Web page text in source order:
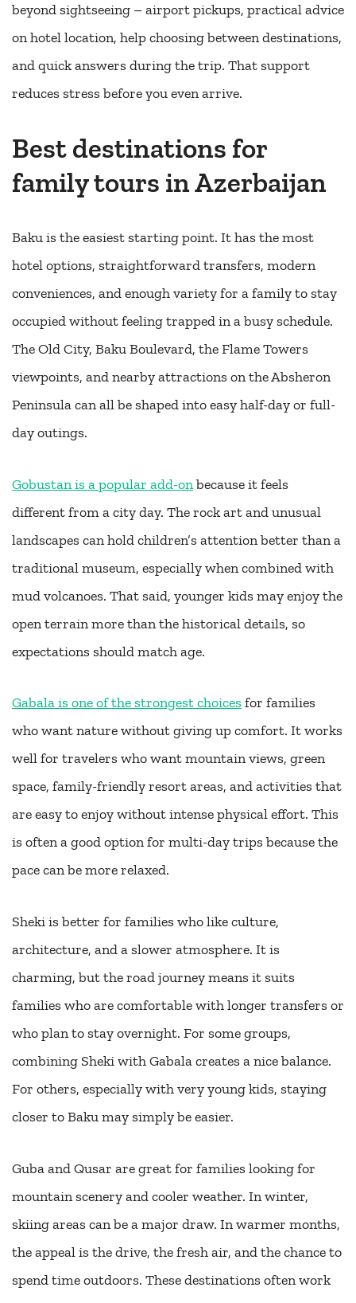
beyond sightseeing – airport pickups, practical advice
on hotel location, help choosing between destinations,
and quick answers during the trip. That support
reduces stress before you even arrive.
Best destinations for
family tours in Azerbaijan
Baku is the easiest starting point. It has the most
hotel options, straightforward transfers, modern
conveniences, and enough variety for a family to stay
occupied without feeling trapped in a busy schedule.
The Old City, Baku Boulevard, the Flame Towers
viewpoints, and nearby attractions on the Absheron
Peninsula can all be shaped into easy half-day or full-
day outings.
Gobustan is a popular add-onbecause it feels
different from a city day. The rock art and unusual
landscapes can hold children’s attention better than a
traditional museum, especially when combined with
mud volcanoes. That said, younger kids may enjoy the
open terrain more than the historical details, so
expectations should match age.
Gabala is one of the strongest choicesfor families
who want nature without giving up comfort. It works
well for travelers who want mountain views, green
space, family-friendly resort areas, and activities that
are easy to enjoy without intense physical effort. This
is often a good option for multi-day trips because the
pace can be more relaxed.
Sheki is better for families who like culture,
architecture, and a slower atmosphere. It is
charming, but the road journey means it suits
families who are comfortable with longer transfers or
who plan to stay overnight. For some groups,
combining Sheki with Gabala creates a nice balance.
For others, especially with very young kids, staying
closer to Baku may simply be easier.
Guba and Qusar are great for families looking for
mountain scenery and cooler weather. In winter,
skiing areas can be a major draw. In warmer months,
the appeal is the drive, the fresh air, and the chance to
spend time outdoors. These destinations often work